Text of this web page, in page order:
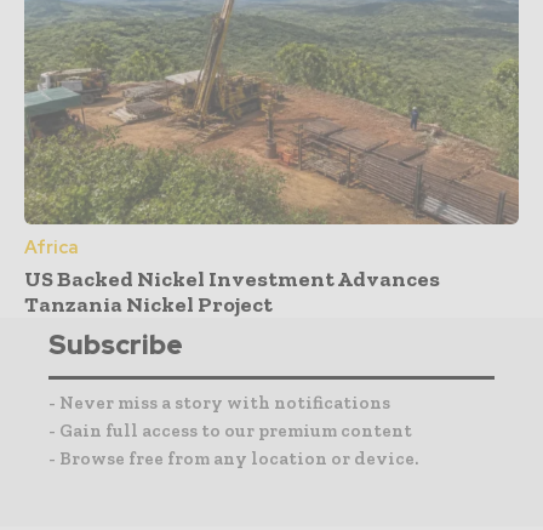
Africa
US Backed Nickel Investment Advances
Tanzania Nickel Project
Subscribe
- Never miss a story with notifications
- Gain full access to our premium content
- Browse free from any location or device.